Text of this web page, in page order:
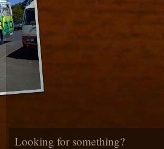
Looking for something?